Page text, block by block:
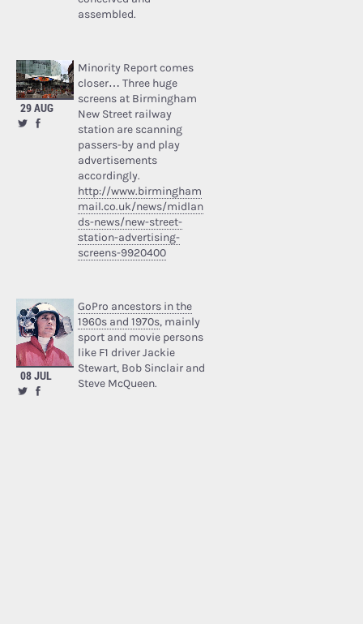
assembled.
29 AUG
Minority Report comes
closer… Three huge
screens at Birmingham
New Street railway
station are scanning
passers-by and play
advertisements
accordingly.
http://www.birmingham
mail.co.uk/news/midlan
ds-news/new-street-
station-advertising-
screens-9920400
08 JUL
GoPro ancestors in the
1960s and 1970s, mainly
sport and movie persons
like F1 driver Jackie
Stewart, Bob Sinclair and
Steve McQueen.